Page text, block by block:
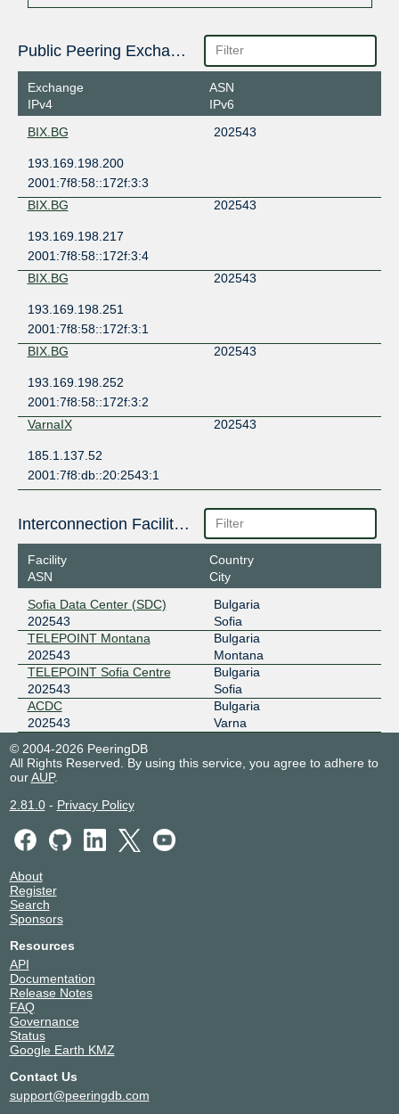
Public Peering Exchange Points
Exchange
IPv4
ASN
IPv6
BIX.BG
202543
193.169.198.200
2001:7f8:58::172f:3:3
BIX.BG
202543
193.169.198.217
2001:7f8:58::172f:3:4
BIX.BG
202543
193.169.198.251
2001:7f8:58::172f:3:1
BIX.BG
202543
193.169.198.252
2001:7f8:58::172f:3:2
VarnaIX
202543
185.1.137.52
2001:7f8:db::20:2543:1
Interconnection Facilities
Facility
ASN
Country
City
Sofia Data Center (SDC)
202543
Bulgaria
Sofia
TELEPOINT Montana
202543
Bulgaria
Montana
TELEPOINT Sofia Centre
202543
Bulgaria
Sofia
АСDС
202543
Bulgaria
Varna
© 2004-2026 PeeringDB
All Rights Reserved. By using this service, you agree to adhere to
ourAUP.
2.81.0- Privacy Policy
About
Register
Search
Sponsors
Resources
API
Documentation
Release Notes
FAQ
Governance
Status
Google Earth KMZ
Contact Us
support@peeringdb.com